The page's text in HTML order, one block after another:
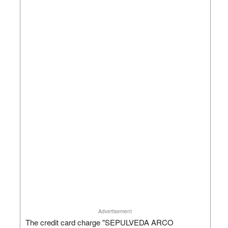
Advertisement
The credit card charge "SEPULVEDA ARCO